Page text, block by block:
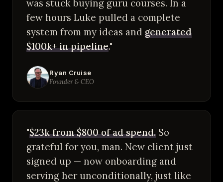
was stuck buying guru courses. In a
few hours Luke pulled a complete
system from my ideas and generated
$100k+ in pipeline."
Ryan Cruise
Founder & CEO
"$23k from $800 of ad spend. So
grateful for you, man. New client just
signed up — now onboarding and
serving her unconditionally, just like